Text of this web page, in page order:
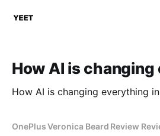
How AI is
How AI is changing everything
OnePlus Veronica Beard Review